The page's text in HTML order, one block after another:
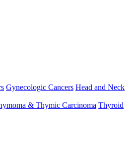
Gynecologic Cancers Head and Neck
& Thymic Carcinoma Thyroid